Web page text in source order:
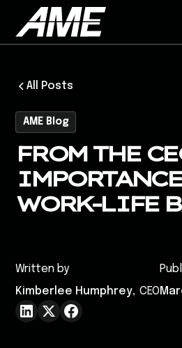
All Posts
AME Blog
FROM THE
WORK-LIFE
Written by
Kimberlee Humphrey, CEO